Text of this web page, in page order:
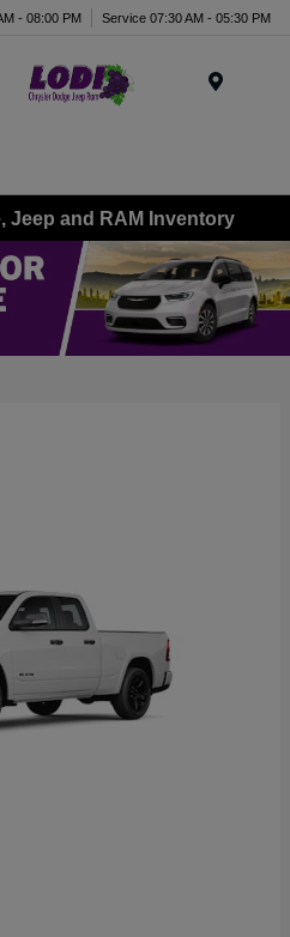
- 08:00 PM Service 07:30 AM - 05:30 PM
Jeep and RAM Inventory